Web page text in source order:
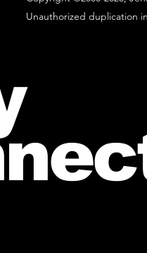
Unauthorized duplication